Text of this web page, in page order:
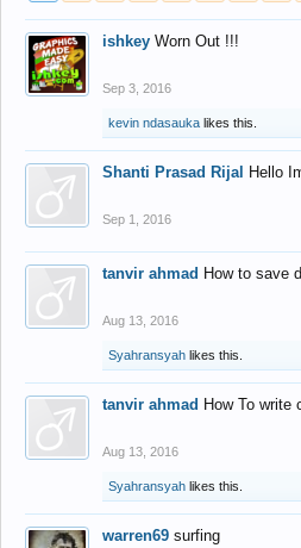
ishkey Worn Out !!!
Sep 3, 2016
kevin ndasauka likes this.
Shanti Prasad Rijal Hello
Sep 1, 2016
tanvir ahmad How to save
Aug 13, 2016
Syahransyah likes this.
tanvir ahmad How To write
Aug 13, 2016
Syahransyah likes this.
warren69 surfing